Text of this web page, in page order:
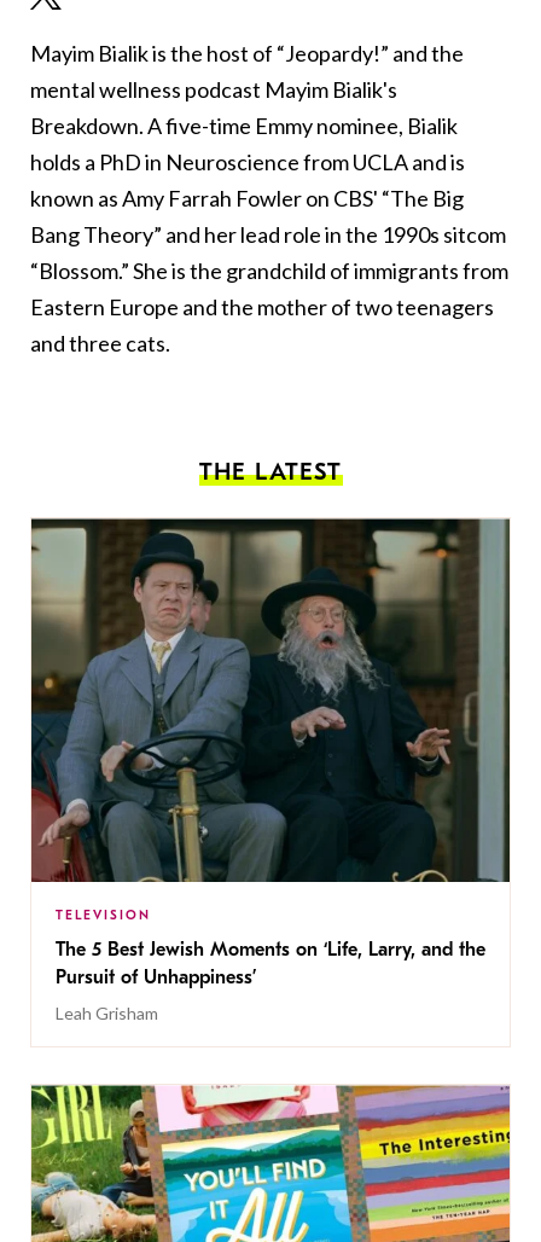
Mayim Bialik is the host of “Jeopardy!” and the
mental wellness podcast Mayim Bialik's
Breakdown. A five-time Emmy nominee, Bialik
holds a PhD in Neuroscience from UCLA and is
known as Amy Farrah Fowler on CBS' “The Big
Bang Theory” and her lead role in the 1990s sitcom
“Blossom.” She is the grandchild of immigrants from
Eastern Europe and the mother of two teenagers
and three cats.
THE LATEST
TELEVISION
The 5 Best Jewish Moments on ‘Life, Larry, and the
Pursuit of Unhappiness’
Leah Grisham